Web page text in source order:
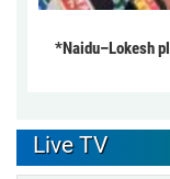
*Naidu–Lokesh
Live TV